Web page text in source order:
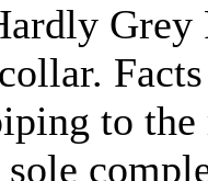
to the